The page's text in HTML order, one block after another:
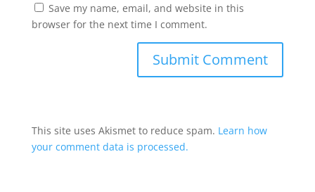
Save my name, email, and website in this
browser for the next time I comment.
This site uses Akismet to reduce spam. Learn how
your comment data is processed.